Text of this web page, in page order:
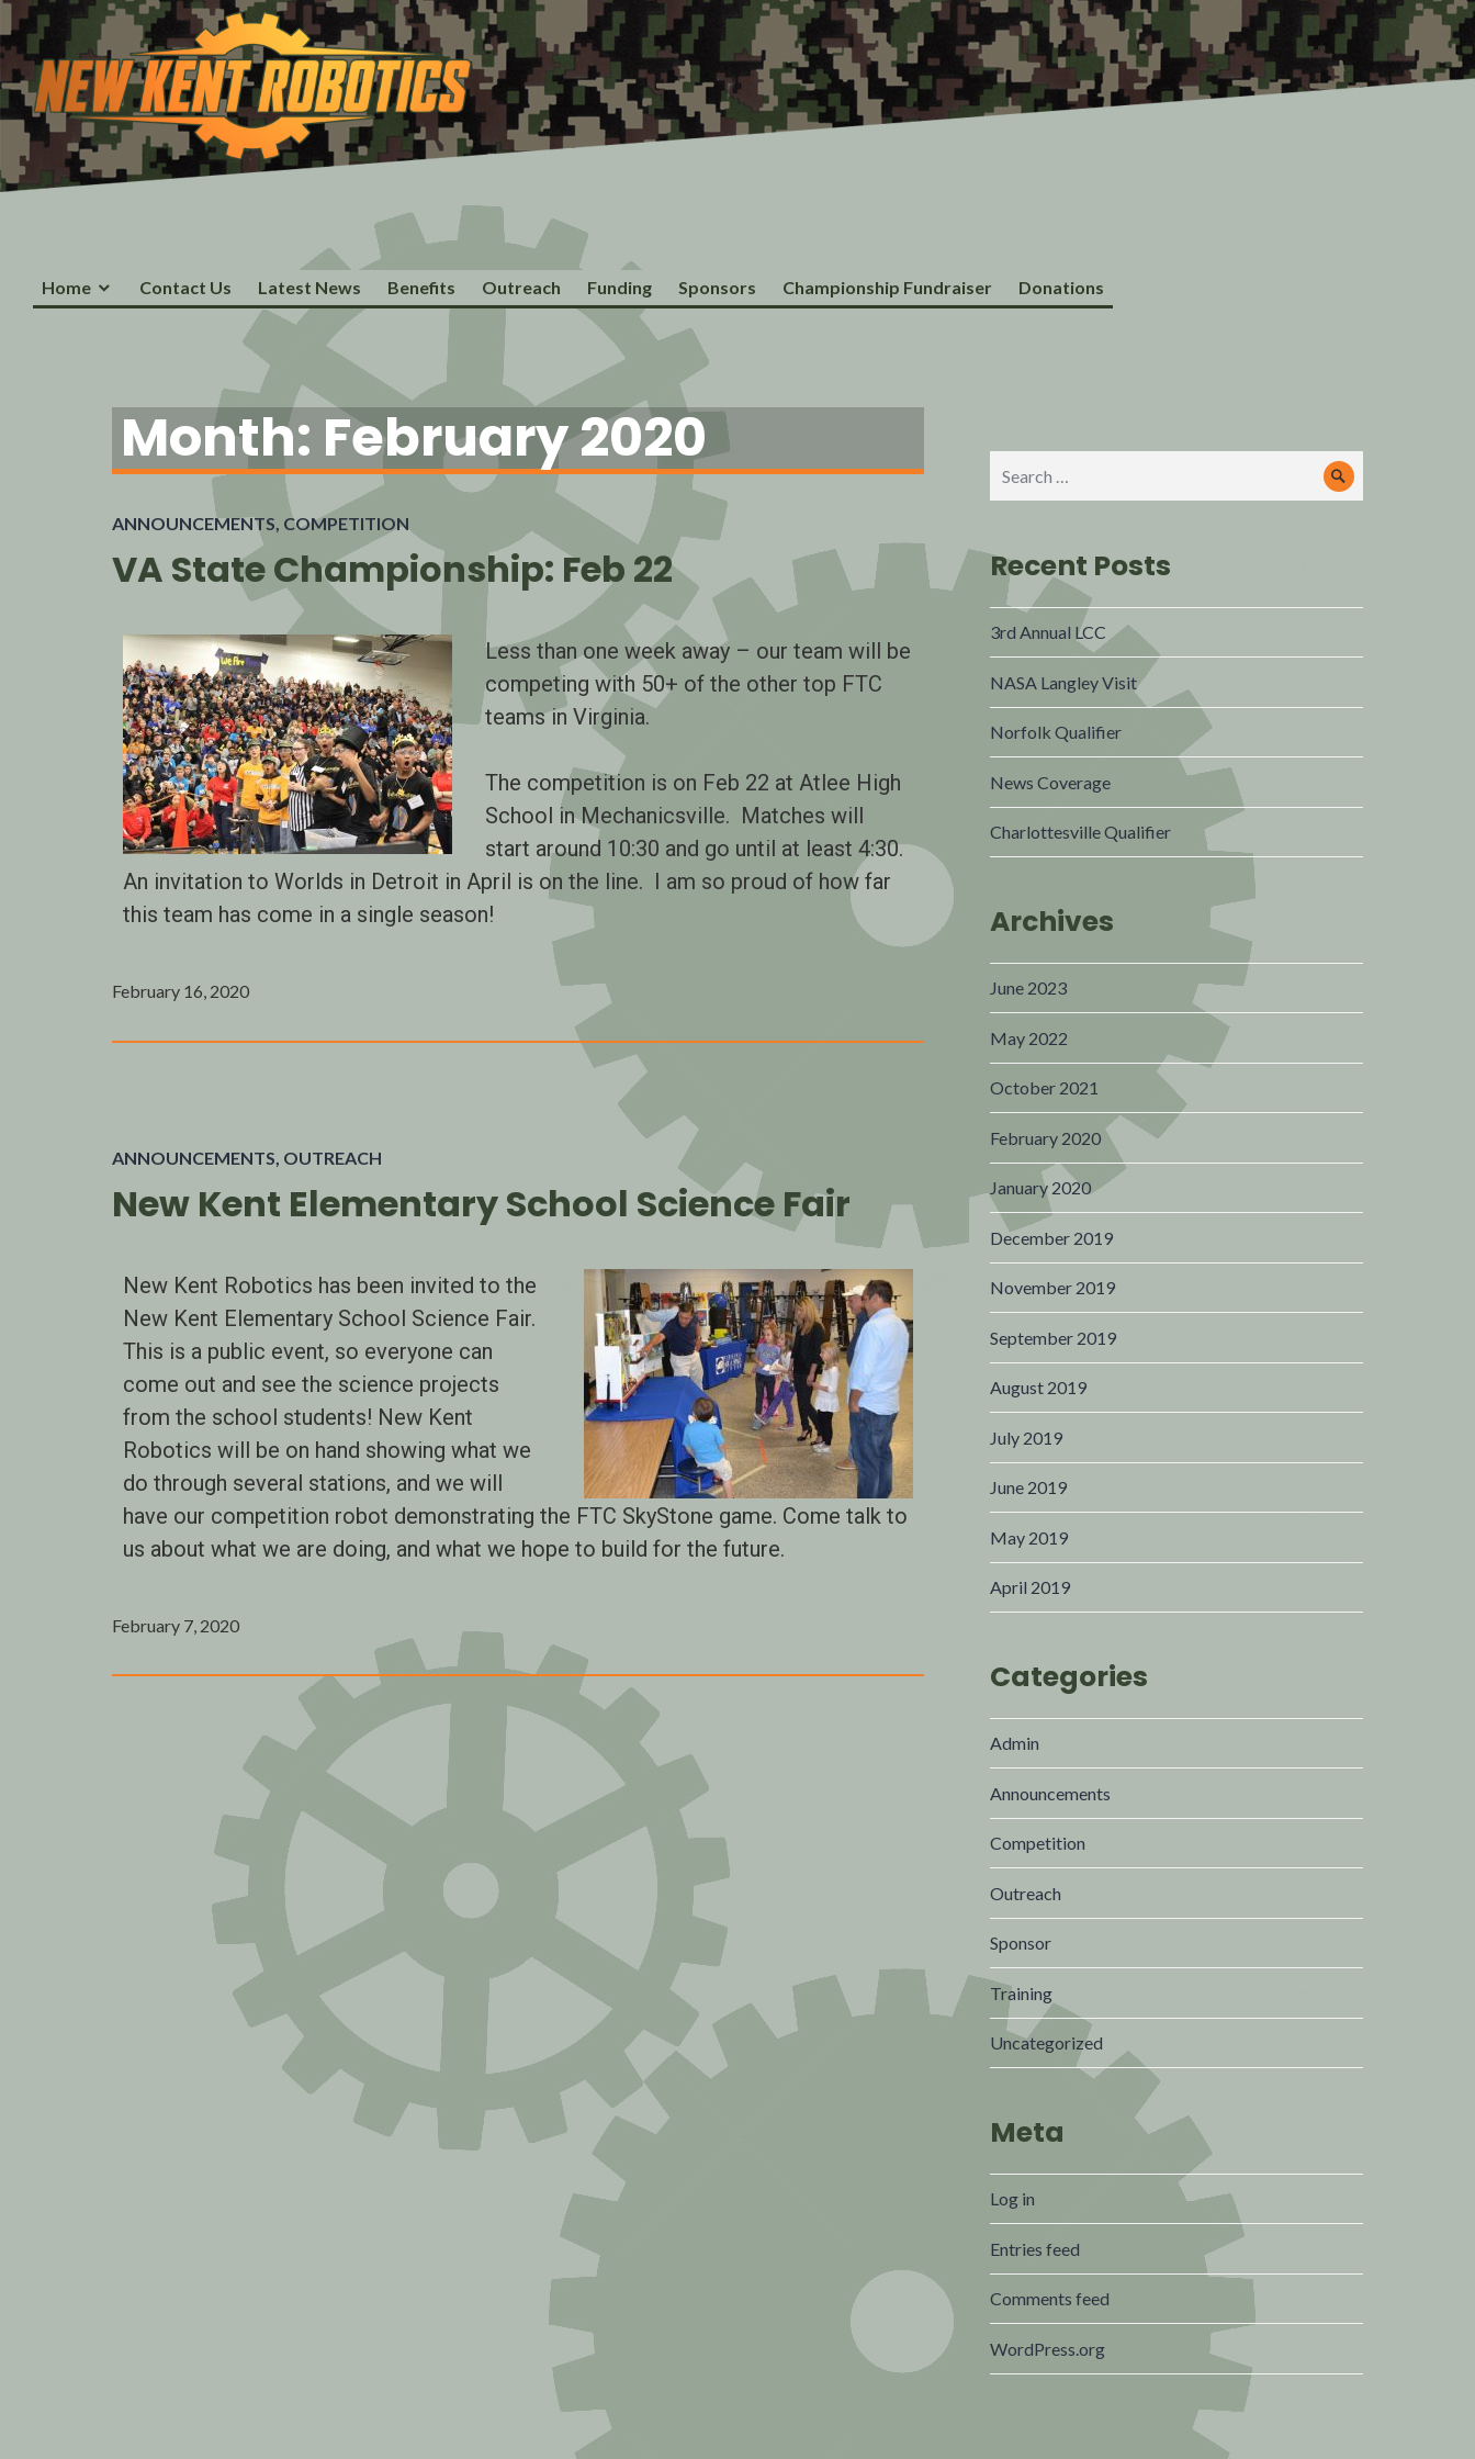
New Kent Robotics
Home Contact Us Latest News Benefits Outreach Funding Sponsors Championship Fundraiser Donations
Month: February 2020
ANNOUNCEMENTS, COMPETITION
VA State Championship: Feb 22
Less than one week away – our team will be
competing with 50+ of the other top FTC
teams in Virginia.
The competition is on Feb 22 at Atlee High
School in Mechanicsville. Matches will
start around 10:30 and go until at least 4:30.
An invitation to Worlds in Detroit in April is on the line. I am so proud of how far
this team has come in a single season!
February 16, 2020
ANNOUNCEMENTS OUTREACH
New Kent Elementary School Science Fair
New Kent Robotics has been invited to the
New Kent Elementary School Science Fair.
This is a public event, so everyone can
come out and see the science projects
from the school students! New Kent
Robotics will be on hand showing what we
do through several stations, and we will
have our competition robot demonstrating the FTC SkyStone game. Come talk to
us about what we are doing, and what we hope to build for the future.
February 7, 2020
Recent Posts
3rd Annual LCC
NASA Langley Visit
Norfolk Qualifier
News Coverage
Charlottesville Qualifier
Archives
June 2023
May 2022
October 2021
February 2020
January 2020
December 2019
November 2019
September 2019
August 2019
July 2019
June 2019
May 2019
April 2019
Categories
Admin
Announcements
Competition
Outreach
Sponsor
Training
Uncategorized
Meta
Log in
Entries feed
Comments feed
WordPress.org